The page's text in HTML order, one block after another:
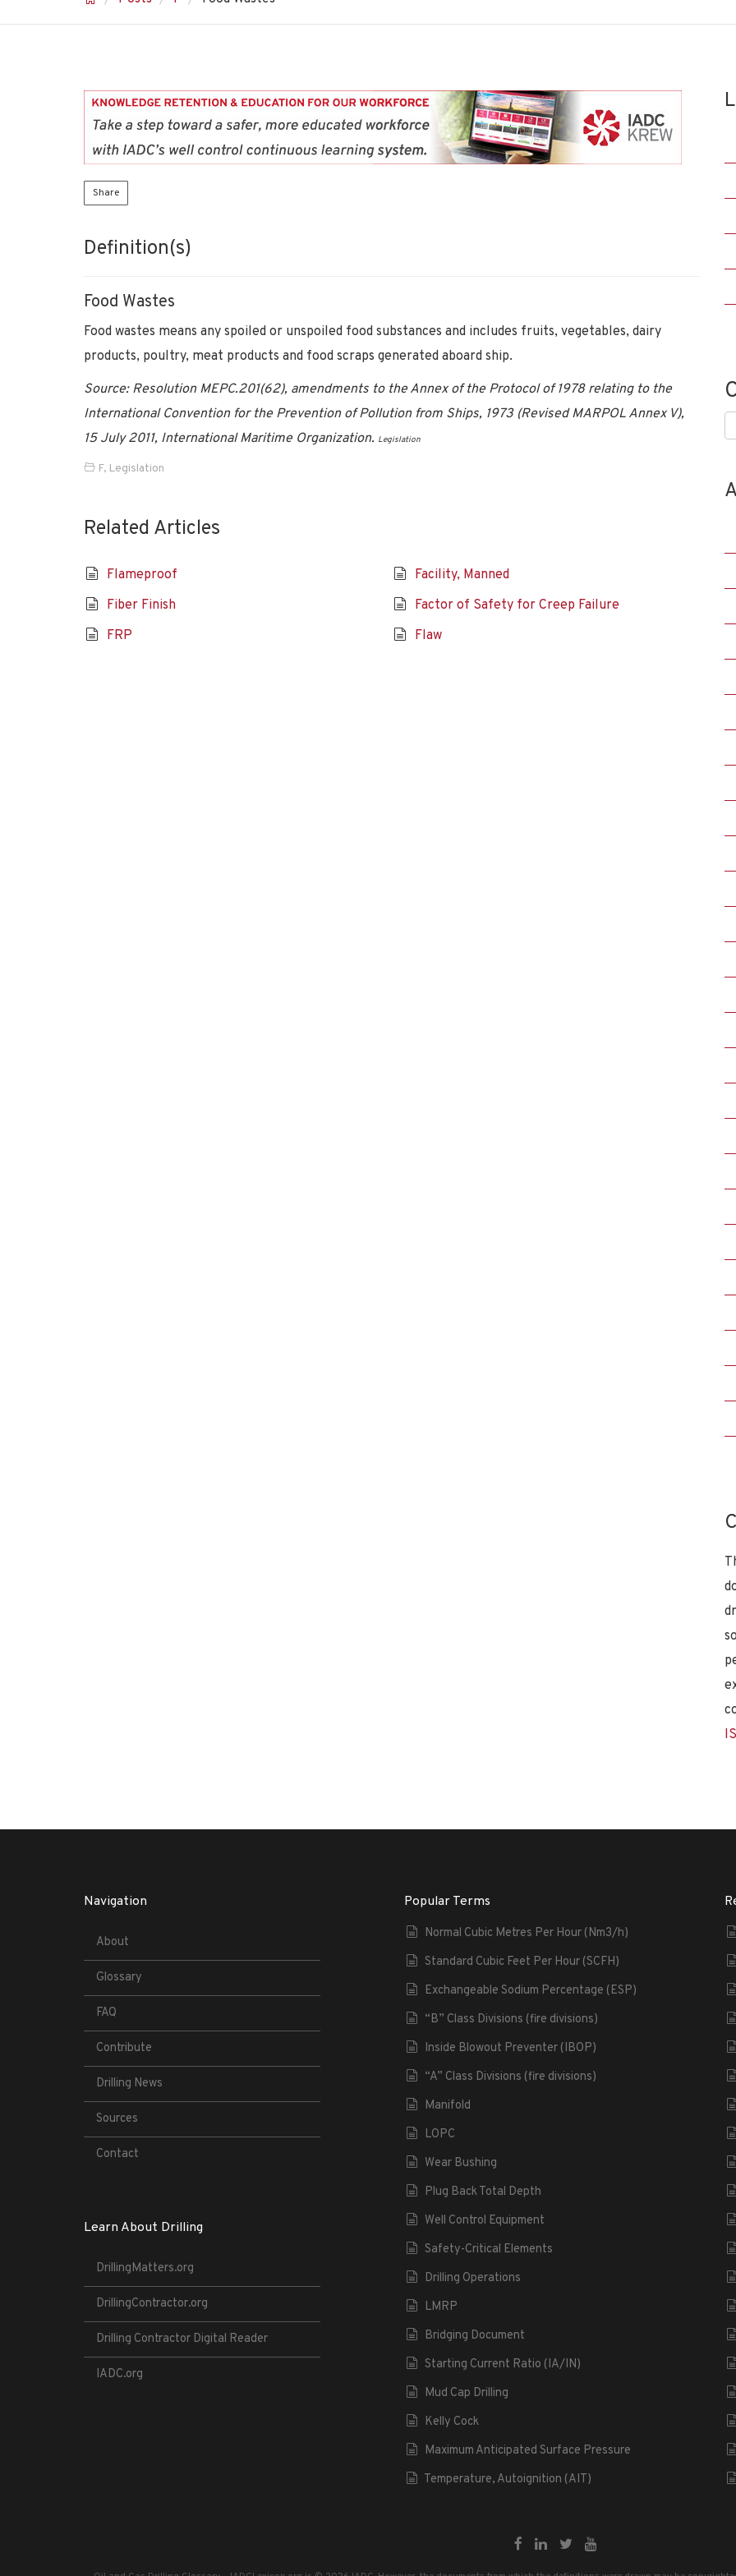
Share
Definition(s)
Food Wastes
Food wastes means any spoiled or unspoiled food substances and includes fruits, vegetables, dairy
products, poultry, meat products and food scraps generated aboard ship.
Source: Resolution MEPC.201(62), amendments to the Annex of the Protocol of 1978 relating to the
International Convention for the Prevention of Pollution from Ships, 1973 (Revised MARPOL Annex V),
15 July 2011, International Maritime Organization. Legislation
F, Legislation
Related Articles
Flameproof
Facility, Manned
Fiber Finish
Factor of Safety for Creep Failure
FRP
Flaw
Navigation
About
Glossary
FAQ
Contribute
Drilling News
Sources
Contact
Learn About Drilling
DrillingMatters.org
DrillingContractor.org
Drilling Contractor Digital Reader
IADC.org
Popular Terms
Normal Cubic Metres Per Hour (Nm3/h)
Standard Cubic Feet Per Hour (SCFH)
Exchangeable Sodium Percentage (ESP)
“B” Class Divisions (fire divisions)
Inside Blowout Preventer (IBOP)
“A” Class Divisions (fire divisions)
Manifold
LOPC
Wear Bushing
Plug Back Total Depth
Well Control Equipment
Safety-Critical Elements
Drilling Operations
LMRP
Bridging Document
Starting Current Ratio (IA/IN)
Mud Cap Drilling
Kelly Cock
Maximum Anticipated Surface Pressure
Temperature, Autoignition (AIT)